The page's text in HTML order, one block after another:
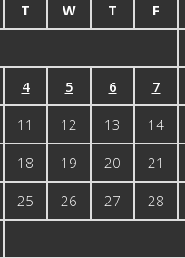
T W T F
4 5 6 7
11 12 13 14
18 19 20 21
25 26 27 28